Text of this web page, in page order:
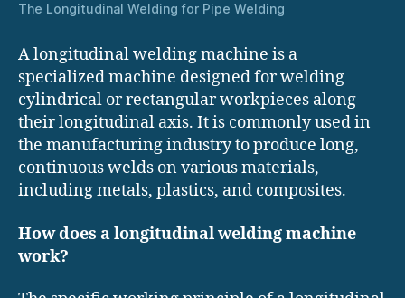
The Longitudinal Welding for Pipe Welding
A longitudinal welding machine is a
specialized machine designed for welding
cylindrical or rectangular workpieces along
their longitudinal axis. It is commonly used in
the manufacturing industry to produce long,
continuous welds on various materials,
including metals, plastics, and composites.
How does a longitudinal welding machine
work?